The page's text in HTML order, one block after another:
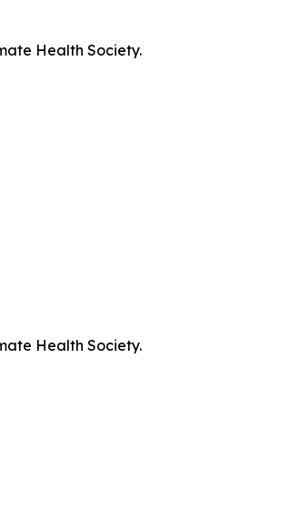
Health Society.
Health Society.